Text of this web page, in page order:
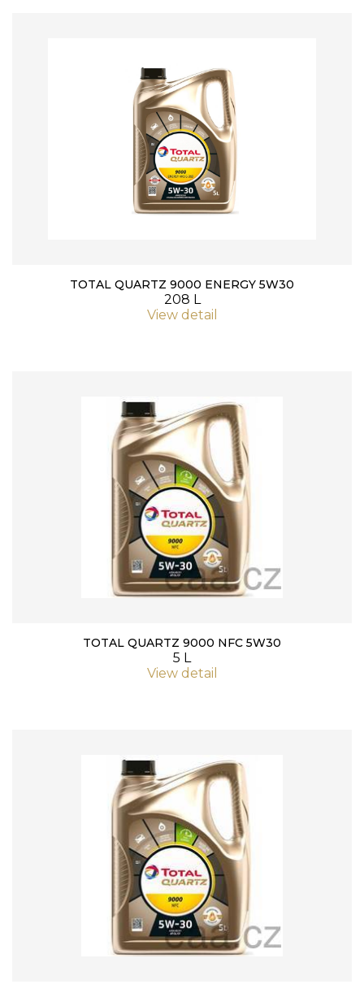
TOTAL QUARTZ 9000 ENERGY 5W30
208 L
View detail
TOTAL QUARTZ 9000 NFC 5W30
5 L
View detail